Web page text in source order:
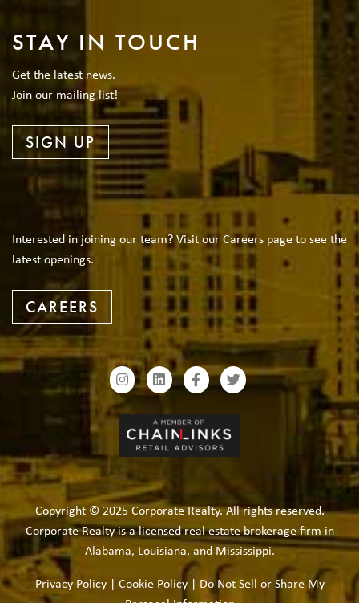
STAY IN TOUCH
Get the latest news.
Join our mailing list!
SIGN UP
Interested in joining our team? Visit our Careers page to see the
latest openings.
CAREERS
Copyright © 2025 Corporate Realty. All rights reserved.
Corporate Realty is a licensed real estate brokerage firm in
Alabama, Louisiana, and Mississippi.
Privacy Policy| Cookie Policy| Do Not Sell or Share My